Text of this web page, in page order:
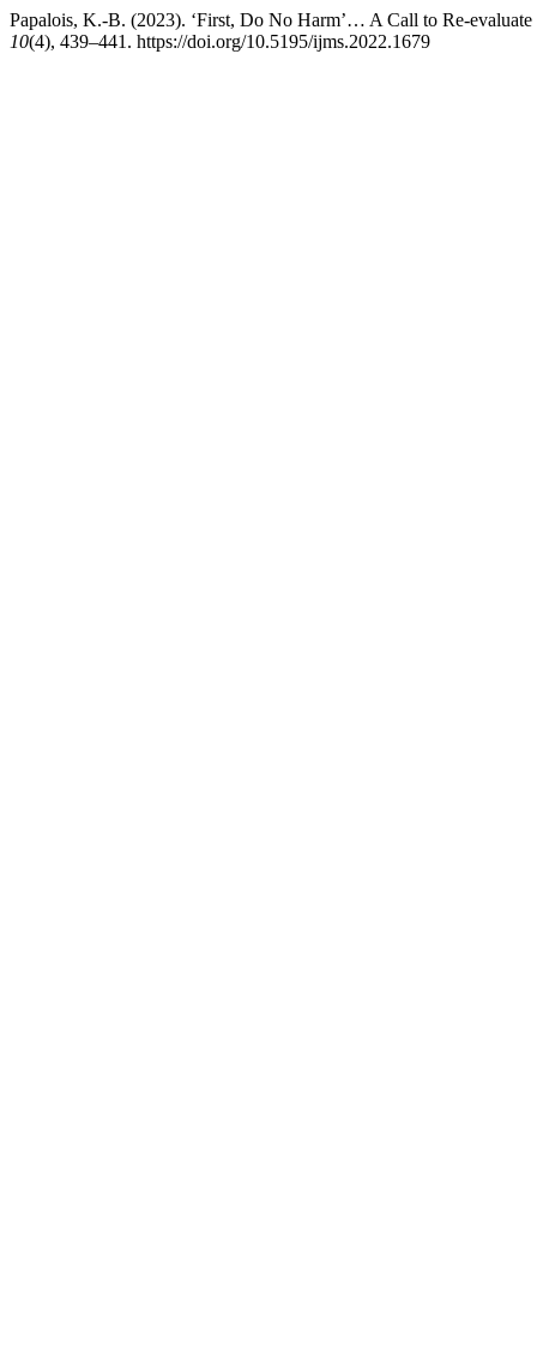
Papalois, K.-B. (2023). ‘First, Do No Harm’… A Call to Re-
10(4), 439–441. https://doi.org/10.5195/ijms.2022.1679